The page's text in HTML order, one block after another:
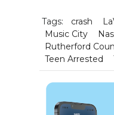
Tags: crash
Music City
Rutherford
Teen Arrested